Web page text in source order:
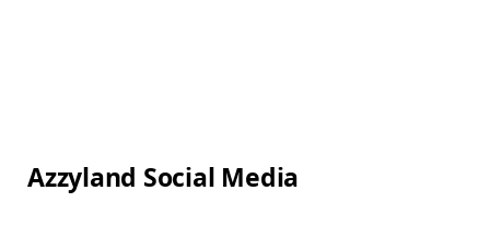
Azzyland Social Media